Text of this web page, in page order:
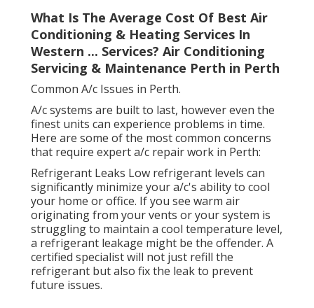
What Is The Average Cost Of Best Air
Conditioning & Heating Services In
Western ... Services? Air Conditioning
Servicing & Maintenance Perth in Perth
Common A/c Issues in Perth.
A/c systems are built to last, however even the
finest units can experience problems in time.
Here are some of the most common concerns
that require expert a/c repair work in Perth:
Refrigerant Leaks Low refrigerant levels can
significantly minimize your a/c's ability to cool
your home or office. If you see warm air
originating from your vents or your system is
struggling to maintain a cool temperature level,
a refrigerant leakage might be the offender. A
certified specialist will not just refill the
refrigerant but also fix the leak to prevent
future issues.